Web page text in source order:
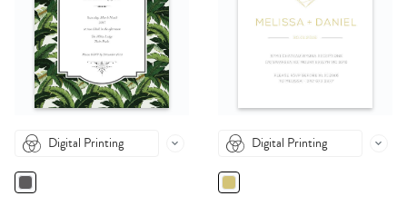
Digital Printing Digital Printing